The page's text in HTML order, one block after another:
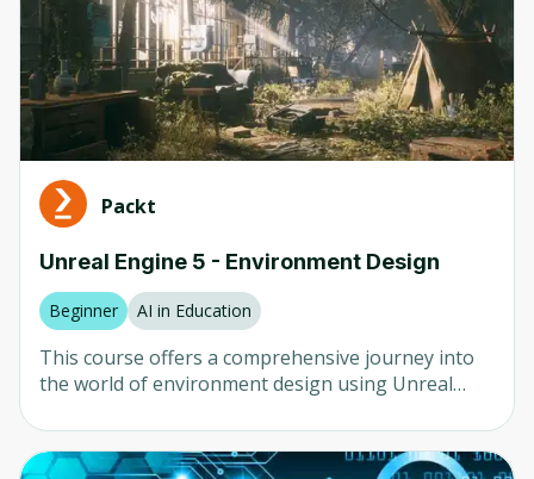
Neural Networks
AI in Healthcare
AI in Finance
LLM
Natural Language Processing (NLP)
Robotics
Beginner
Intermediate
Advanced
Mixed
Any
Udemy
Packt
Coursera
Packt
Unreal Engine 5 - Environment Design
Beginner AI in Education
This course offers a comprehensive journey into
the world of environment design using Unreal
elements, learning how to brainstorm creative
ideas and plan your scene. The course ensures